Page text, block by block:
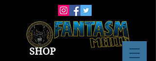
SHOP